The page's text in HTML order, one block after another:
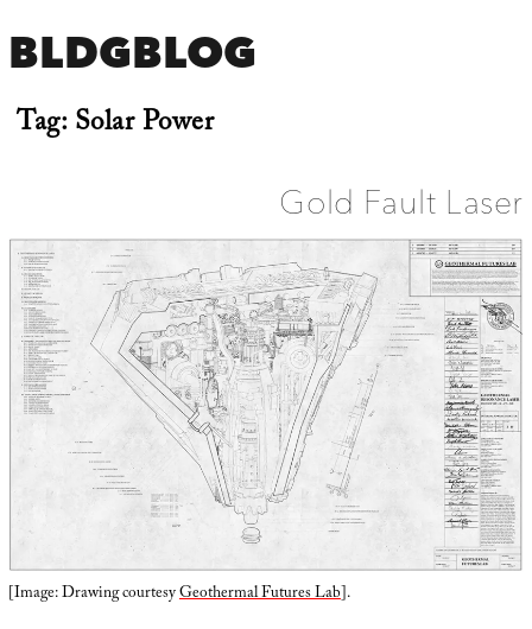
BLDGBLOG
Tag:Solar Power
Gold Fault Laser
[Image: Drawing courtesyGeothermal Futures Lab].